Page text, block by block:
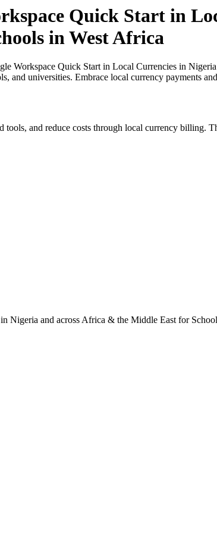
Quick Start in
in West Africa
Workspace Quick Start in Local Currencies in
and universities. Embrace local currency payments
tools, and reduce costs through local currency